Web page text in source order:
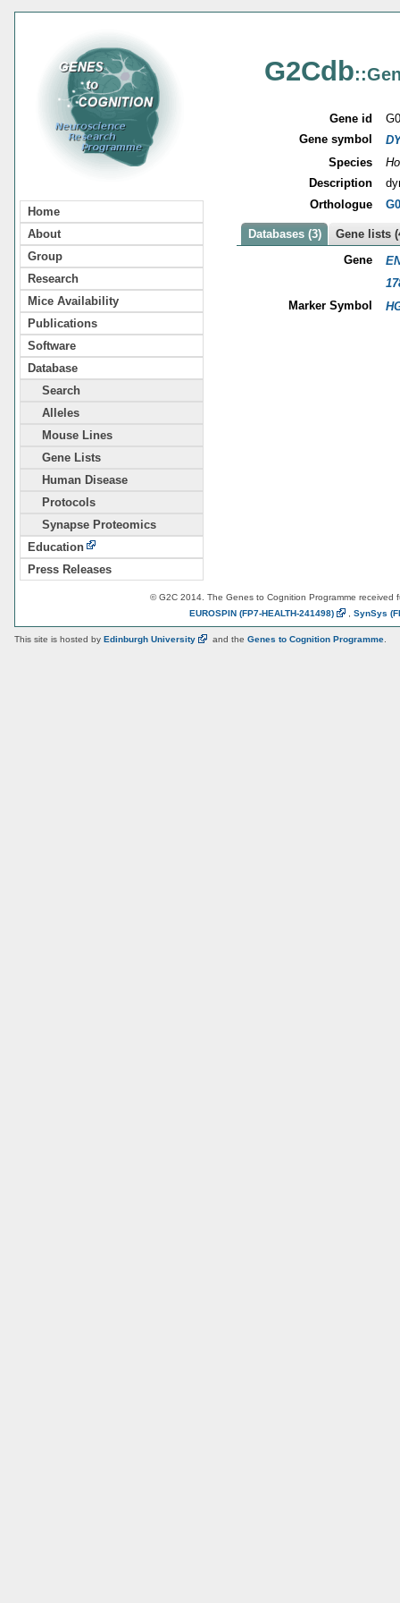
Home
About
Group
Research
Mice Availability
Publications
Software
Database
Search
Alleles
Mouse Lines
Gene Lists
Human Disease
Protocols
Synapse Proteomics
Education
Press Releases
G2Cdb
Gene id
Gene symbol
Species
Description
Orthologue
Databases (3)
Gene lists
Gene
Marker Symbol
© G2C 2014. The Genes to Cognition Programme received
EUROSPIN (FP7-HEALTH-241498) SynSys
This site is hosted by Edinburgh University and the Genes to Cognition Programme